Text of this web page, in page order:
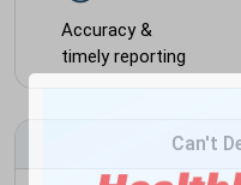
Accuracy &
timely reporting
Can't